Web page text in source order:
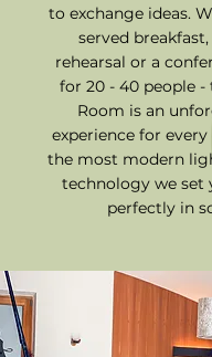
to exchange ideas.
served
rehearsal or a
for 20 - 40 people -
Room is an
experience for
the most modern
technology we set
perfectly in